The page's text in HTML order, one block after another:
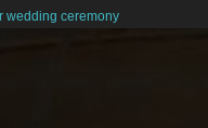
wedding ceremony